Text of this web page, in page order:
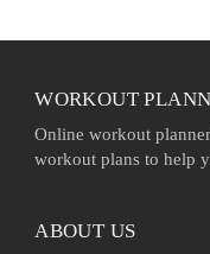
WORKOUT
Online workout
workout plans to help
ABOUT US